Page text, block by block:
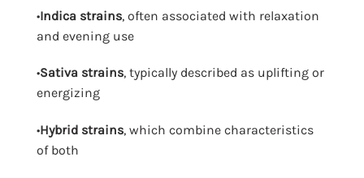
•Indica strains, often associated with relaxation
and evening use
•Sativa strains, typically described as uplifting or
energizing
•Hybrid strains, which combine characteristics
of both